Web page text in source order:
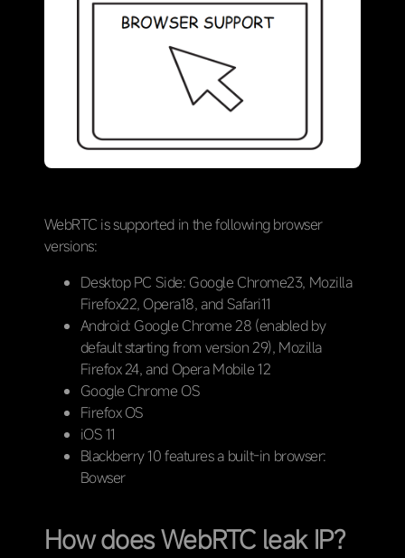
WebRTC is supported in the following browser
versions:
Desktop PC Side: Google Chrome23, Mozilla
Firefox22, Opera18, and Safari11
Android: Google Chrome 28 (enabled by
default starting from version 29), Mozilla
Firefox 24, and Opera Mobile 12
Google Chrome OS
Firefox OS
iOS 11
Blackberry 10 features a built-in browser:
Bowser
How does WebRTC leak IP?